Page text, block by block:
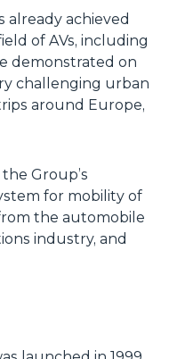
already achieved
of AVs, including
demonstrated on
challenging urban
around Europe,
Group’s
for mobility of
the automobile
industry, and